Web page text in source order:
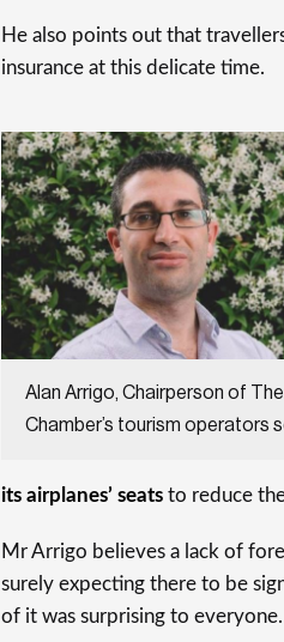
He also points out that
insurance at this delicate time.
Alan Arrigo, Chairperson of
Chamber’s tourism operators
its airplanes’ seats to reduce
Mr Arrigo believes a lack of
surely expecting there to be
of it was surprising to everyone.